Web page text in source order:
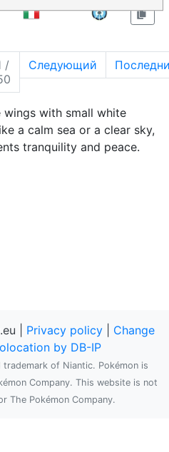
/
Следующий
with small white
a calm sea or a clear sky,
tranquility and peace.
| Privacy policy| Change
by DB-IP
of Niantic. Pokémon is
Company. This website is not
The Pokémon Company.